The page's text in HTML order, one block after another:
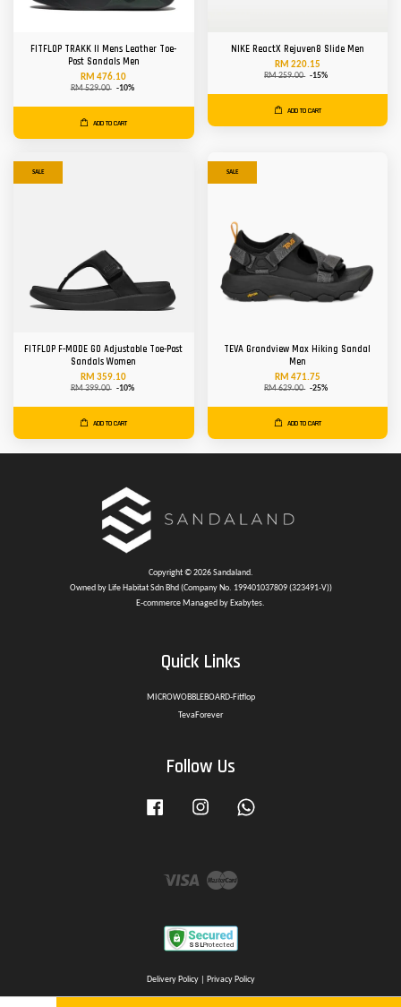
FITFLOP TRAKK II Mens Leather Toe-
Post Sandals Men
RM 476.10
RM 529.00 -10%
ADD TO CART
NIKE ReactX Rejuven8 Slide Men
RM 220.15
RM 259.00 -15%
ADD TO CART
SALE
FITFLOP F-MODE GO Adjustable Toe-Post
Sandals Women
RM 359.10
RM 399.00 -10%
ADD TO CART
SALE
TEVA Grandview Max Hiking Sandal
Men
RM 471.75
RM 629.00 -25%
ADD TO CART
Copyright © 2026 Sandaland.
Owned by Life Habitat Sdn Bhd (Company No. 199401037809 (323491-V))
E-commerce Managed by Exabytes.
Quick Links
MICROWOBBLEBOARD-Fitflop
TevaForever
Follow Us
Facebook Instagram
Visa
Delivery Policy| Privacy Policy